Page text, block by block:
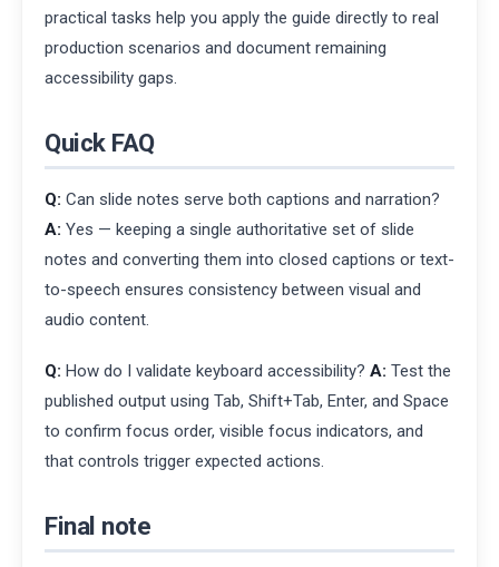
practical tasks help you apply the guide directly to real
production scenarios and document remaining
accessibility gaps.
Quick FAQ
Q: Can slide notes serve both captions and narration?
A: Yes — keeping a single authoritative set of slide
notes and converting them into closed captions or text-
to-speech ensures consistency between visual and
audio content.
Q: How do I validate keyboard accessibility? A: Test the
published output using Tab, Shift+Tab, Enter, and Space
to confirm focus order, visible focus indicators, and
that controls trigger expected actions.
Final note